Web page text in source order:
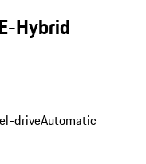
Hybrid
driveAutomatic